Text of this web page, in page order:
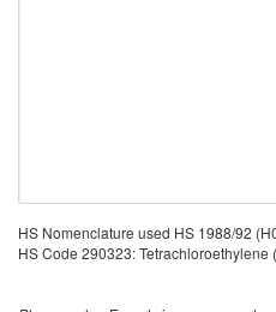
HS Nomenclature used HS 1988/92
HS Code 290323: Tetrachloroethylene